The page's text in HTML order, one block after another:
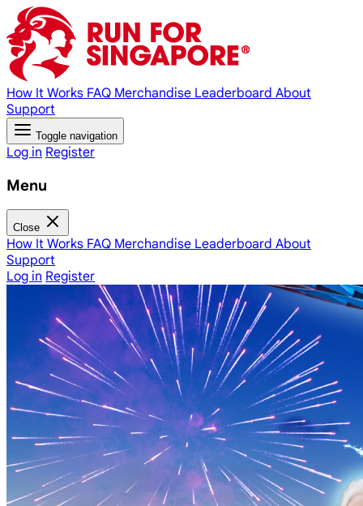
How It Works FAQ Merchandise Leaderboard About
Support
Toggle navigation
Log in Register
Menu
Close
How It Works FAQ Merchandise Leaderboard About
Support
Log in Register